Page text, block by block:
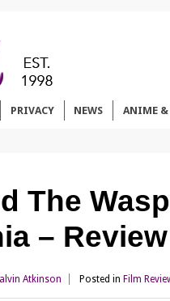
PRIVACY NEWS ANIME
The
– Review
Atkinson Posted in Film